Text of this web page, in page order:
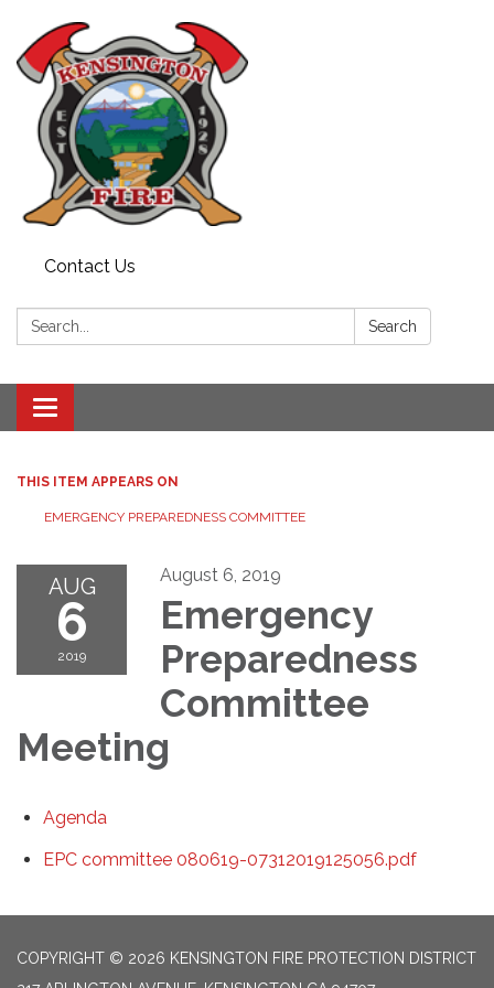
Contact Us
Search: Search
Toggle
navigation
THIS ITEM APPEARS ON
EMERGENCY PREPAREDNESS COMMITTEE
AUG
6
2019
August 6, 2019
Emergency
Preparedness
Committee
Meeting
Agenda
EPC committee 080619-07312019125056.pdf
COPYRIGHT © 2026 KENSINGTON FIRE PROTECTION DISTRICT